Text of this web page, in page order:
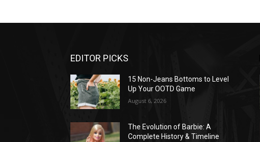
EDITOR PICKS
15 Non-Jeans Bottoms to Level
Up Your OOTD Game
August 6, 2026
The Evolution of Barbie: A
Complete History & Timeline